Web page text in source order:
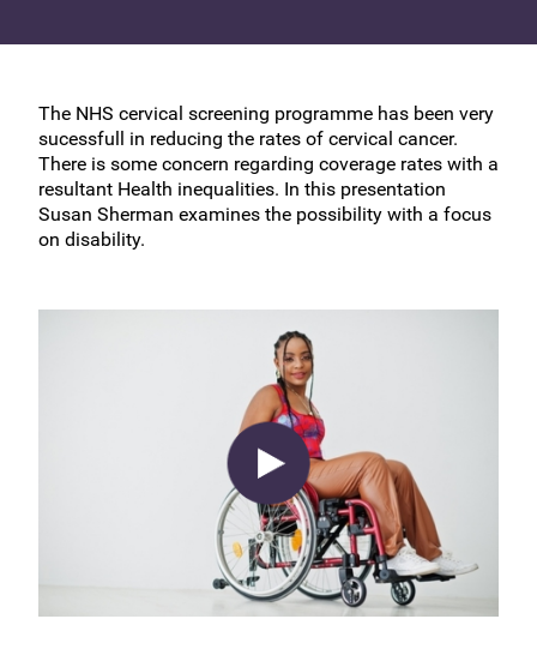
The NHS cervical screening programme has been very
sucessfull in reducing the rates of cervical cancer.
There is some concern regarding coverage rates with a
resultant Health inequalities. In this presentation
Susan Sherman examines the possibility with a focus
on disability.